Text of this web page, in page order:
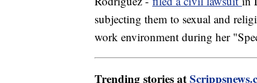
subjecting them to sexual and
work environment during her
Trending stories at